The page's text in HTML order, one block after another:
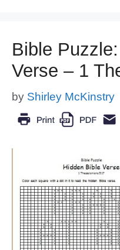
Bible
Verse – 1
by Shirley McKinstry